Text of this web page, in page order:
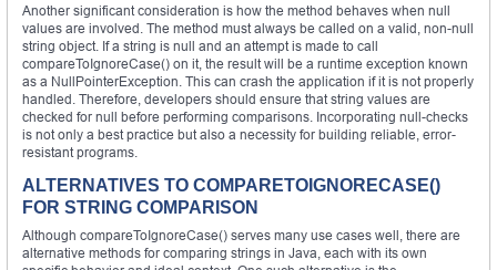
Another significant consideration is how the method behaves when null
values are involved. The method must always be called on a valid, non-null
string object. If a string is null and an attempt is made to call
compareToIgnoreCase() on it, the result will be a runtime exception known
as a NullPointerException. This can crash the application if it is not properly
handled. Therefore, developers should ensure that string values are
checked for null before performing comparisons. Incorporating null-checks
is not only a best practice but also a necessity for building reliable, error-
resistant programs.
ALTERNATIVES TO COMPARETOIGNORECASE()
FOR STRING COMPARISON
Although compareToIgnoreCase() serves many use cases well, there are
alternative methods for comparing strings in Java, each with its own